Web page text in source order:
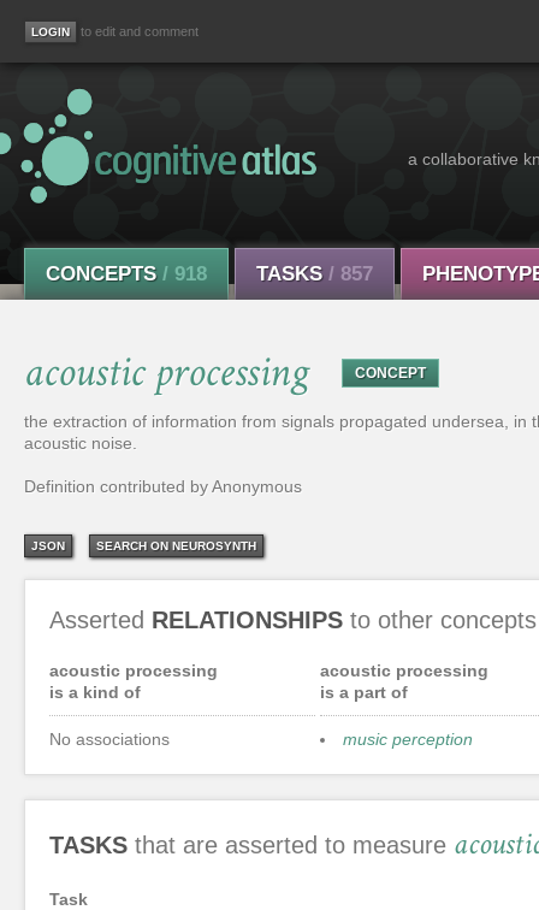
to edit and comment
a collaborative
CONCEPTS / 918 TASKS / 857
acoustic processing CONCEPT
the extraction of information from signals propagated undersea,
acoustic noise.
Definition contributed by Anonymous
JSON SEARCH ON NEUROSYNTH
Asserted RELATIONSHIPS to other concepts
acoustic processing
is a kind of
No associations
acoustic processing
is a part of
music perception
TASKS that are asserted to measure
Task